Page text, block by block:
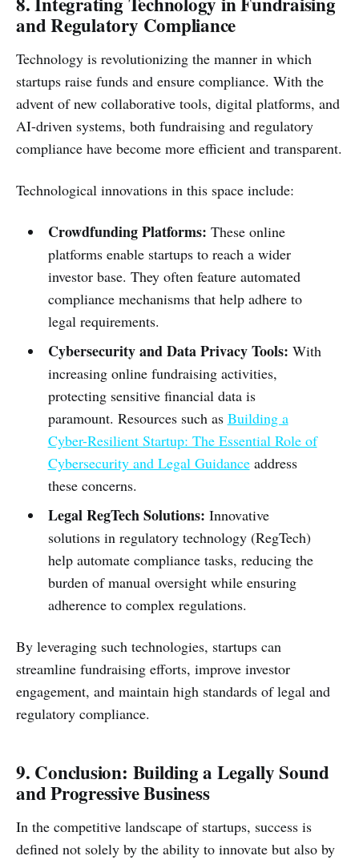
and Regulatory Compliance
Technology is revolutionizing the manner in which
startups raise funds and ensure compliance. With the
advent of new collaborative tools, digital platforms, and
AI-driven systems, both fundraising and regulatory
compliance have become more efficient and transparent.
Technological innovations in this space include:
Crowdfunding Platforms: These online
platforms enable startups to reach a wider
investor base. They often feature automated
compliance mechanisms that help adhere to
legal requirements.
Cybersecurity and Data Privacy Tools: With
increasing online fundraising activities,
protecting sensitive financial data is
paramount. Resources such as Building a
Cyber-Resilient Startup: The Essential Role of
Cybersecurity and Legal Guidanceaddress
these concerns.
Legal RegTech Solutions: Innovative
solutions in regulatory technology (RegTech)
help automate compliance tasks, reducing the
burden of manual oversight while ensuring
adherence to complex regulations.
By leveraging such technologies, startups can
streamline fundraising efforts, improve investor
engagement, and maintain high standards of legal and
regulatory compliance.
9. Conclusion: Building a Legally Sound
and Progressive Business
In the competitive landscape of startups, success is
defined not solely by the ability to innovate but also by